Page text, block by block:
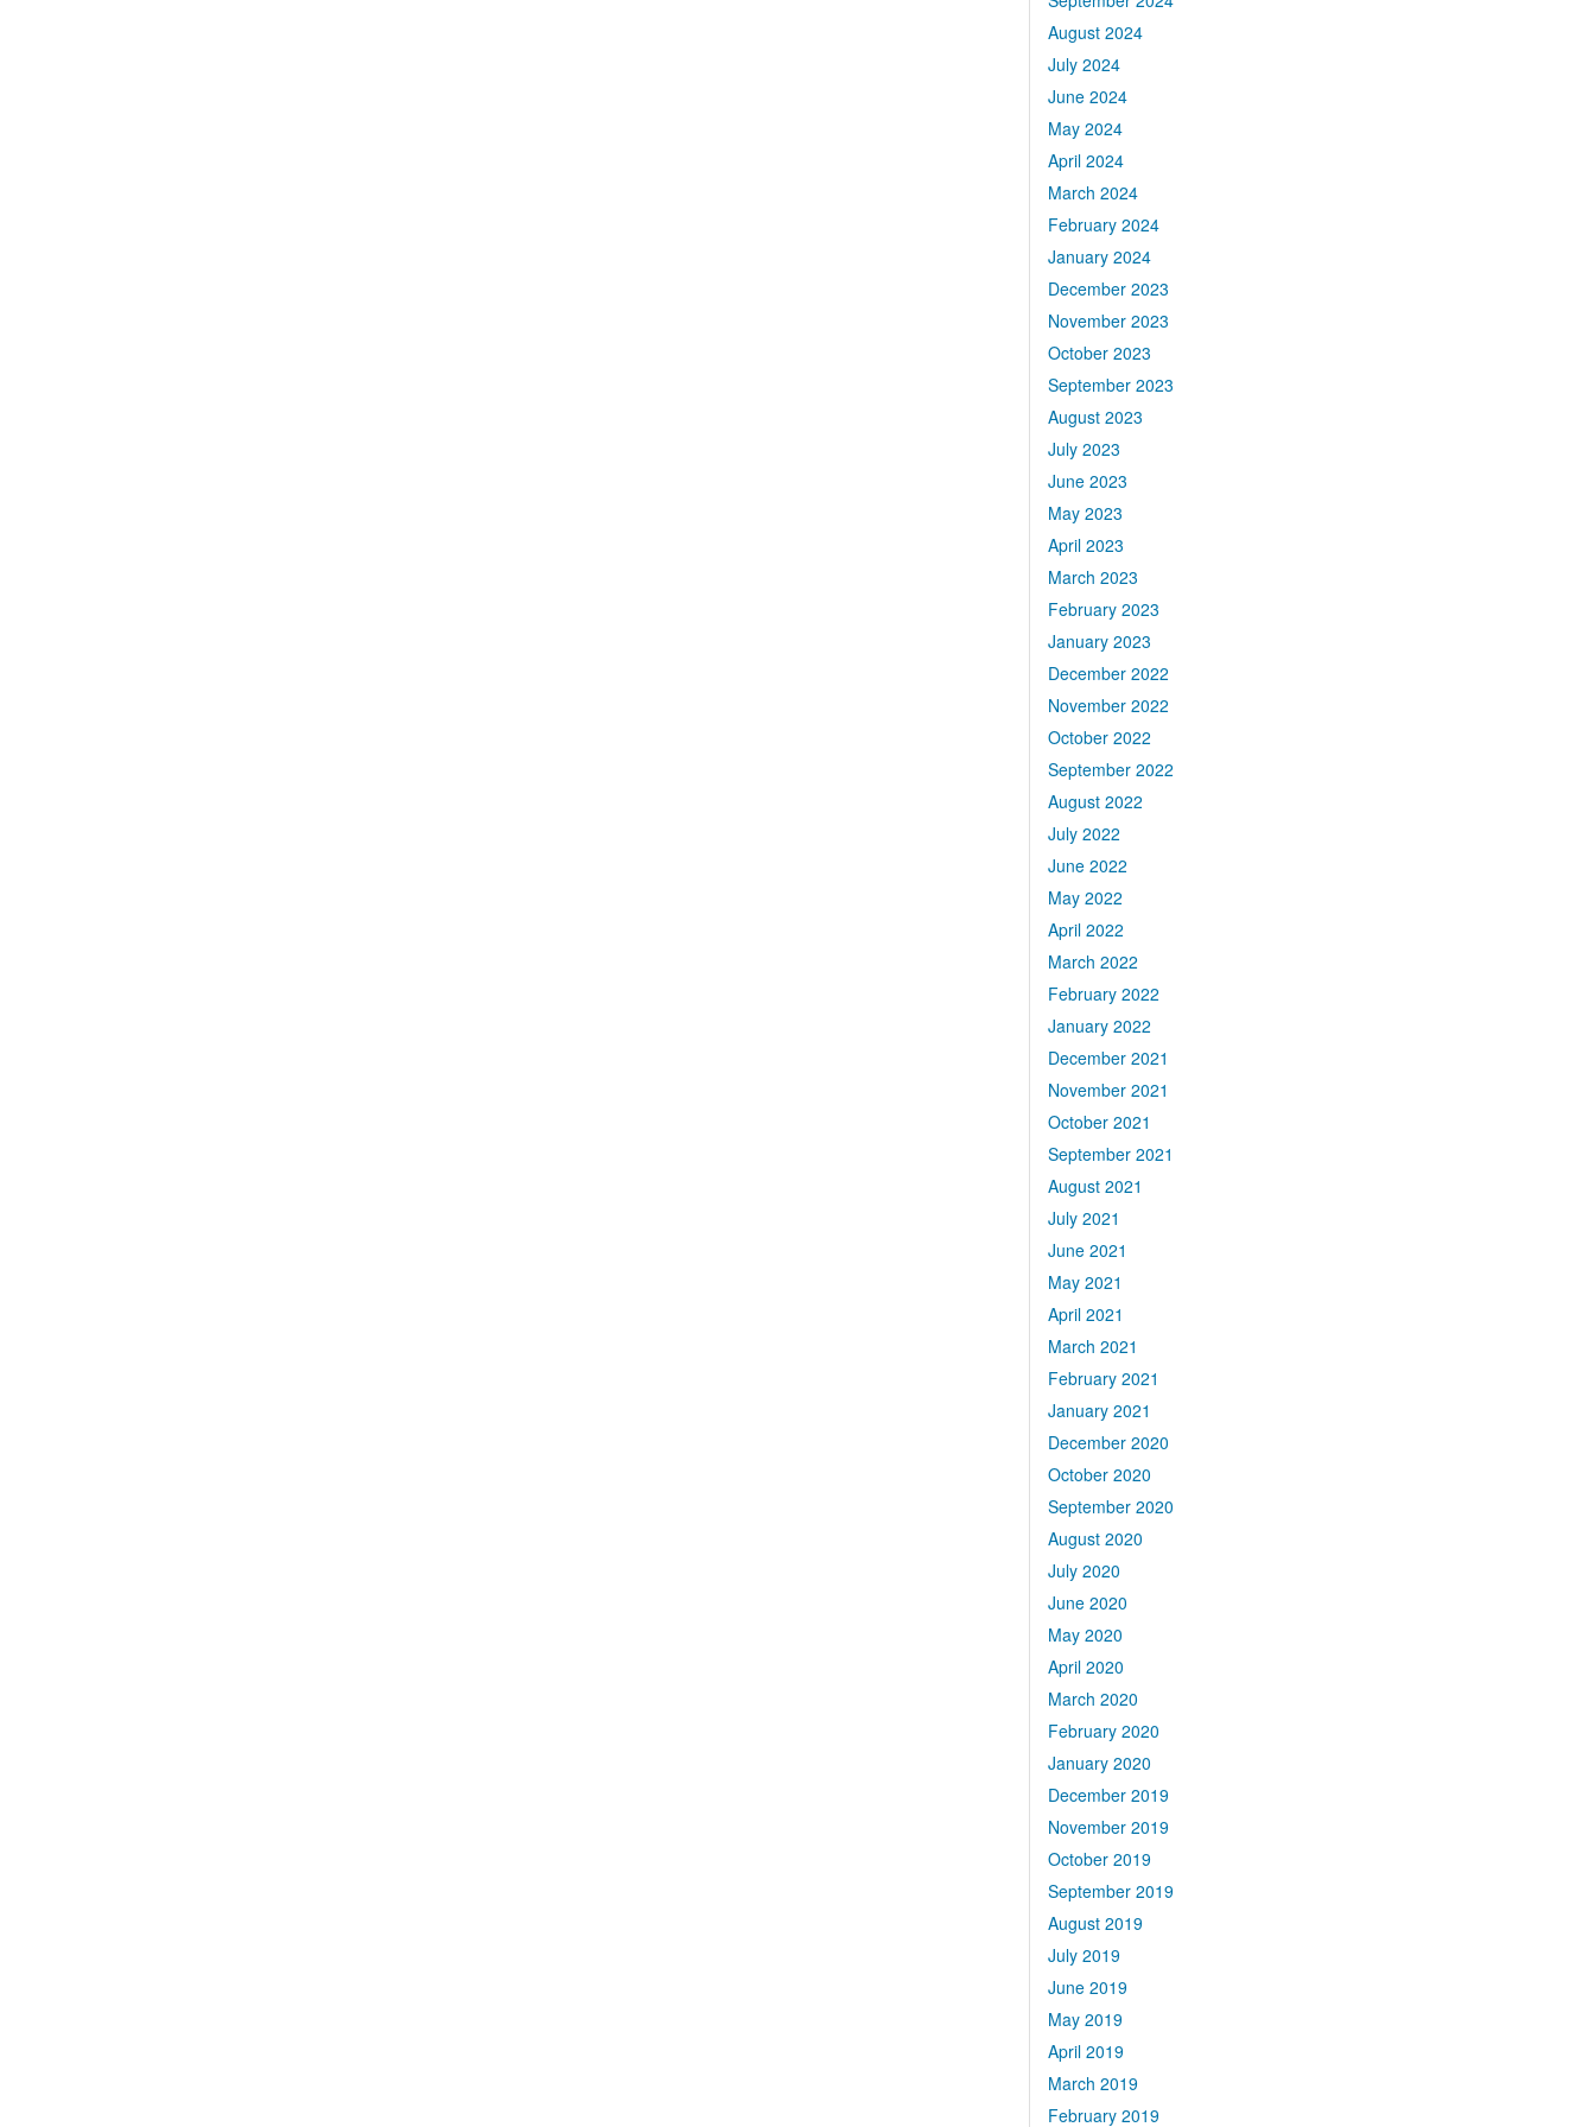
August 2024
July 2024
June 2024
May 2024
April 2024
March 2024
February 2024
January 2024
December 2023
November 2023
October 2023
September 2023
August 2023
July 2023
June 2023
May 2023
April 2023
March 2023
February 2023
January 2023
December 2022
November 2022
October 2022
September 2022
August 2022
July 2022
June 2022
May 2022
April 2022
March 2022
February 2022
January 2022
December 2021
November 2021
October 2021
September 2021
August 2021
July 2021
June 2021
May 2021
April 2021
March 2021
February 2021
January 2021
December 2020
October 2020
September 2020
August 2020
July 2020
June 2020
May 2020
April 2020
March 2020
February 2020
January 2020
December 2019
November 2019
October 2019
September 2019
August 2019
July 2019
June 2019
May 2019
April 2019
March 2019
February 2019